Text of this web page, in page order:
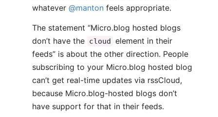
whatever @manton feels appropriate.
The statement “Micro.blog hosted blogs
don’t have the cloud element in their
feeds” is about the other direction. People
subscribing to your Micro.blog hosted blog
can’t get real-time updates via rssCloud,
because Micro.blog-hosted blogs don’t
have support for that in their feeds.